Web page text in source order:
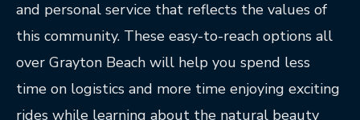
and personal service that reflects the values of
this community. These easy-to-reach options all
over Grayton Beach will help you spend less
time on logistics and more time enjoying exciting
rides while learning about the natural beauty